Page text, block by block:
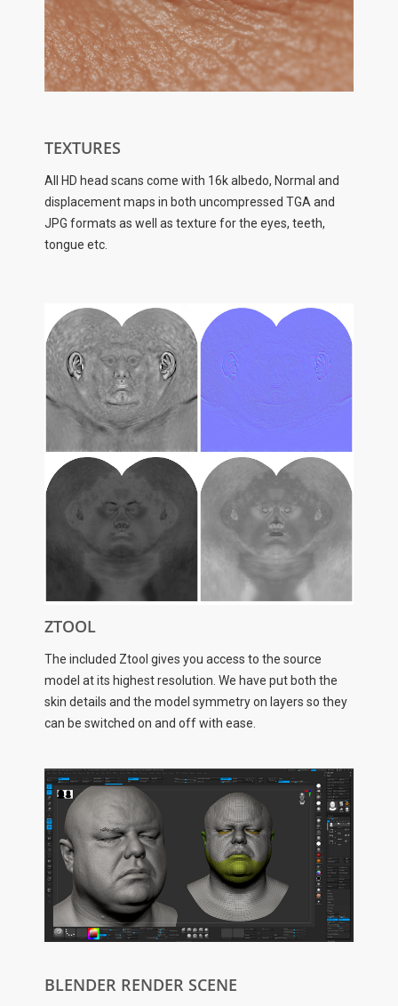
TEXTURES
All HD head scans come with 16k albedo, Normal and
displacement maps in both uncompressed TGA and
JPG formats as well as texture for the eyes, teeth,
tongue etc.
ZTOOL
The included Ztool gives you access to the source
model at its highest resolution. We have put both the
skin details and the model symmetry on layers so they
can be switched on and off with ease.
BLENDER RENDER SCENE